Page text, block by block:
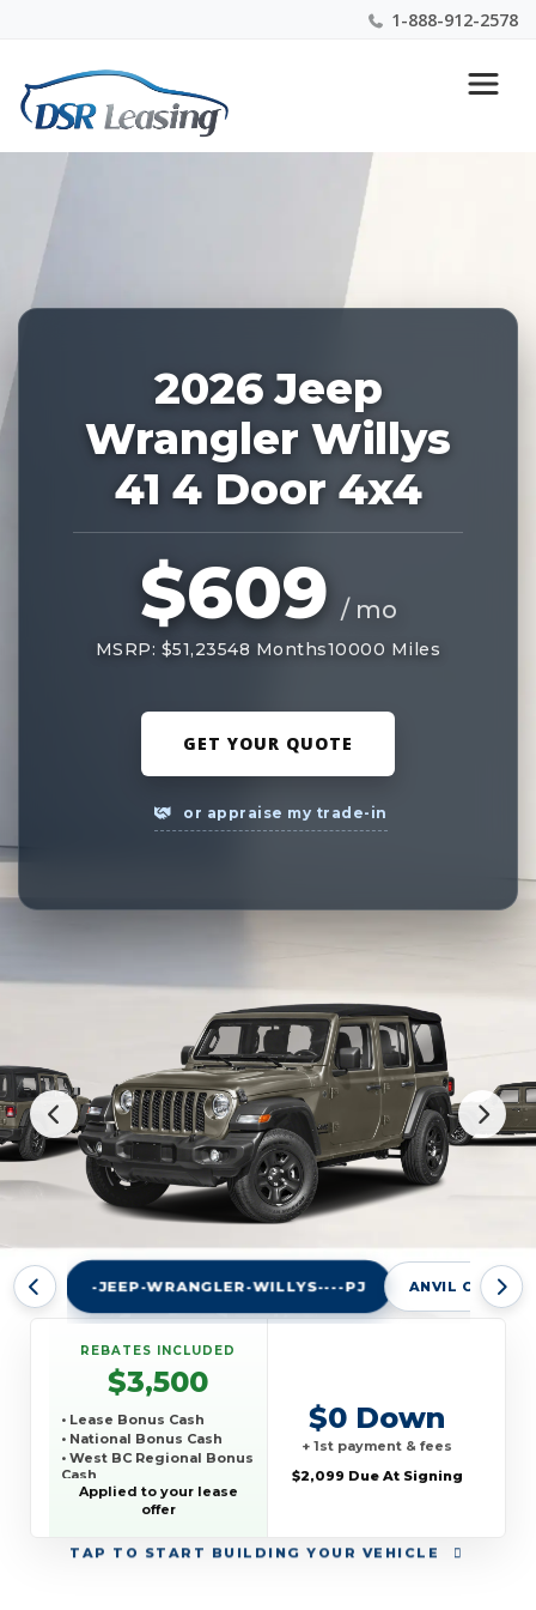
1-888-912-2578
Nationwide New Car Buying & Leasing Experts 1-
888-912-2578
2026 Jeep
Wrangler Willys
41 4 Door 4x4
$609 / mo
MSRP: $51,23548 Months10000 Miles
GET YOUR QUOTE
or appraise my trade-in
-JEEP-WRANGLER-WILLYS----PJ ANVIL
TAP TO START BUILDING YOUR VEHICLE
REBATES INCLUDED
$3,500
• Lease Bonus Cash
• National Bonus Cash
• West BC Regional Bonus
Cash
• TCP THIRD PARTY
CONQUEST PROGRAM
Applied to your lease
offer
$0 Down
+ 1st payment & fees
$2,099 Due At Signing